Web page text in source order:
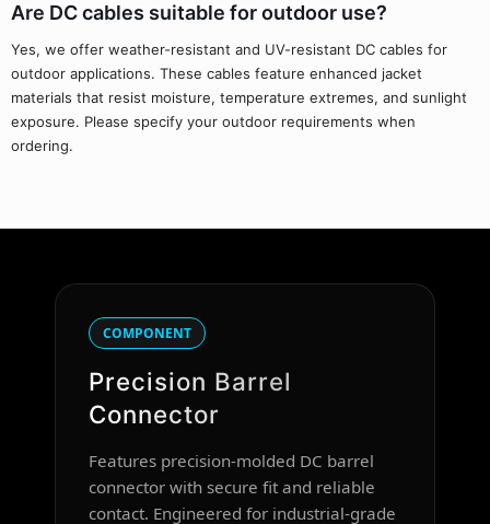
Are DC cables suitable for outdoor use?
Yes, we offer weather-resistant and UV-resistant DC cables for
outdoor applications. These cables feature enhanced jacket
materials that resist moisture, temperature extremes, and sunlight
exposure. Please specify your outdoor requirements when
ordering.
COMPONENT
Precision Barrel
Connector
Features precision-molded DC barrel
connector with secure fit and reliable
contact. Engineered for industrial-grade